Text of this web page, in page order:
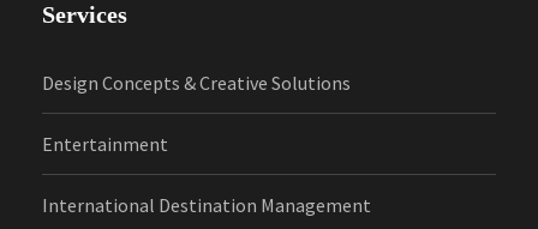
Services
Design Concepts & Creative Solutions
Entertainment
International Destination Management